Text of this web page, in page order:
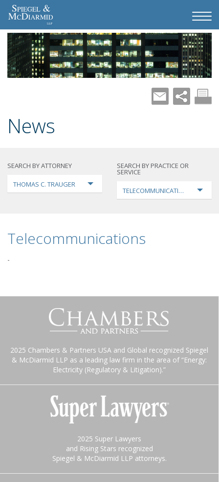
News
SEARCH BY ATTORNEY
THOMAS C. TRAUGER
SEARCH BY PRACTICE OR
SERVICE
TELECOMMUNICATIONS
Telecommunications
-
2025 Chambers & Partners USA and Global recognized Spiegel
& McDiarmid LLP as a leading law firm in the area of “Energy:
Electricity (Regulatory & Litigation).”
2025 Super Lawyers
and Rising Stars recognized
Spiegel & McDiarmid LLP attorneys.